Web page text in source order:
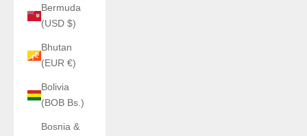
Bermuda
(USD $)
Bhutan
(EUR €)
Bolivia
(BOB Bs.)
Bosnia &